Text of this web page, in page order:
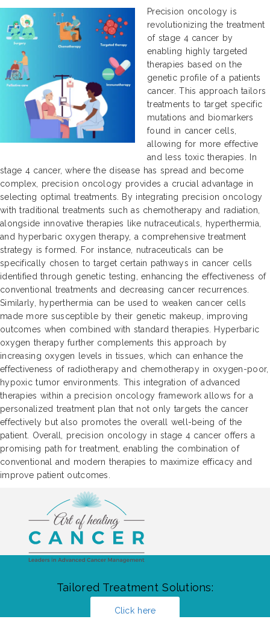
Precision oncology is
revolutionizing the treatment
of stage 4 cancer by
enabling highly targeted
therapies based on the
genetic profile of a patients
cancer. This approach tailors
treatments to target specific
mutations and biomarkers
found in cancer cells,
allowing for more effective
and less toxic therapies. In
stage 4 cancer, where the disease has spread and become
complex, precision oncology provides a crucial advantage in
selecting optimal treatments. By integrating precision oncology
with traditional treatments such as chemotherapy and radiation,
alongside innovative therapies like nutraceuticals, hyperthermia,
and hyperbaric oxygen therapy, a comprehensive treatment
strategy is formed. For instance, nutraceuticals can be
specifically chosen to target certain pathways in cancer cells
identified through genetic testing, enhancing the effectiveness of
conventional treatments and decreasing cancer recurrences.
Similarly, hyperthermia can be used to weaken cancer cells
made more susceptible by their genetic makeup, improving
outcomes when combined with standard therapies. Hyperbaric
oxygen therapy further complements this approach by
increasing oxygen levels in tissues, which can enhance the
effectiveness of radiotherapy and chemotherapy in oxygen-poor,
hypoxic tumor environments. This integration of advanced
therapies within a precision oncology framework allows for a
personalized treatment plan that not only targets the cancer
effectively but also promotes the overall well-being of the
patient. Overall, precision oncology in stage 4 cancer offers a
promising path for treatment, enabling the combination of
conventional and modern therapies to maximize efficacy and
improve patient outcomes.
Tailored Treatment Solutions:
Click here